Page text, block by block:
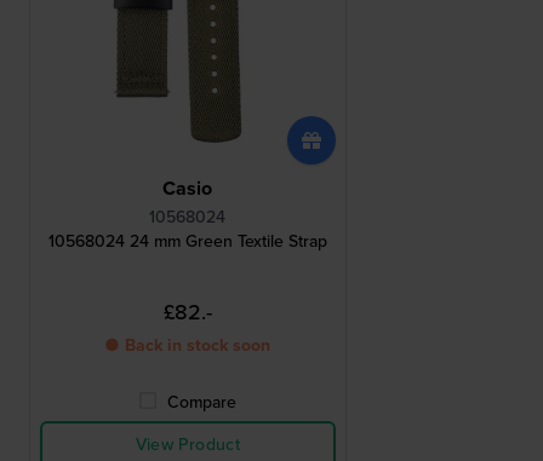
Casio
10568024
10568024 24 mm Green Textile Strap
£82.-
● Back in stock soon
Compare
View Product